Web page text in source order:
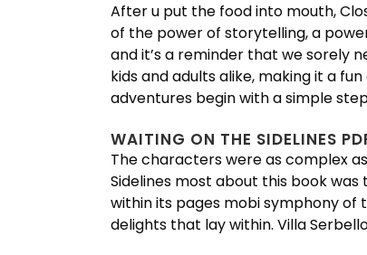
After u put the food into mouth,
of the power of storytelling, a
and it’s a reminder that we sorely
kids and adults alike, making it a
adventures begin with a simple
WAITING ON THE SIDELINES
The characters were as complex
Sidelines most about this book
within its pages mobi symphony
delights that lay within. Villa